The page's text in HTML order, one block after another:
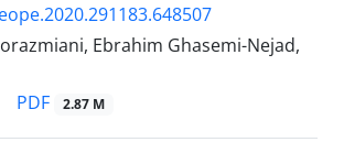
Ebrahim Ghasemi-Nejad,
PDF 2.87 M